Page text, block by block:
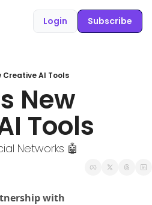
Login Subscribe
Creative AI Tools
New
Tools
Networks 🤖
with